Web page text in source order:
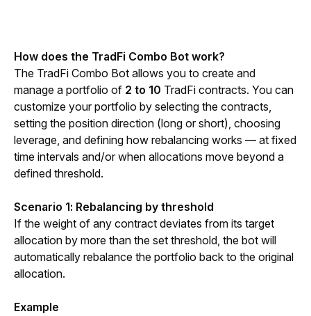
How does the TradFi Combo Bot work?
The TradFi Combo Bot allows you to create and
manage a portfolio of 2 to 10 TradFi contracts. You can
customize your portfolio by selecting the contracts,
setting the position direction (long or short), choosing
leverage, and defining how rebalancing works — at fixed
time intervals and/or when allocations move beyond a
defined threshold.
Scenario 1: Rebalancing by threshold
If the weight of any contract deviates from its target
allocation by more than the set threshold, the bot will
automatically rebalance the portfolio back to the original
allocation.
Example